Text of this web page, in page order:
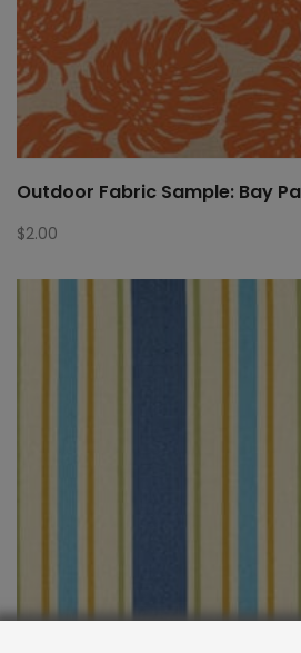
Outdoor Fabric Sample: Bay
$2.00